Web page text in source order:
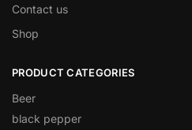
Contact us
Shop
PRODUCT CATEGORIES
Beer
black pepper